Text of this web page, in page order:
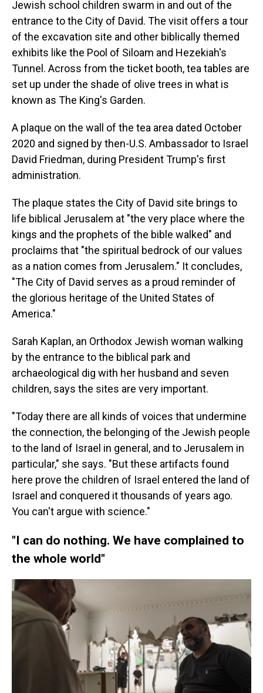
Jewish school children swarm in and out of the
entrance to the City of David. The visit offers a tour
of the excavation site and other biblically themed
exhibits like the Pool of Siloam and Hezekiah's
Tunnel. Across from the ticket booth, tea tables are
set up under the shade of olive trees in what is
known as The King's Garden.
A plaque on the wall of the tea area dated October
2020 and signed by then-U.S. Ambassador to Israel
David Friedman, during President Trump's first
administration.
The plaque states the City of David site brings to
life biblical Jerusalem at "the very place where the
kings and the prophets of the bible walked" and
proclaims that "the spiritual bedrock of our values
as a nation comes from Jerusalem." It concludes,
"The City of David serves as a proud reminder of
the glorious heritage of the United States of
America."
Sarah Kaplan, an Orthodox Jewish woman walking
by the entrance to the biblical park and
archaeological dig with her husband and seven
children, says the sites are very important.
"Today there are all kinds of voices that undermine
the connection, the belonging of the Jewish people
to the land of Israel in general, and to Jerusalem in
particular," she says. "But these artifacts found
here prove the children of Israel entered the land of
Israel and conquered it thousands of years ago.
You can't argue with science."
"I can do nothing. We have complained to
the whole world"